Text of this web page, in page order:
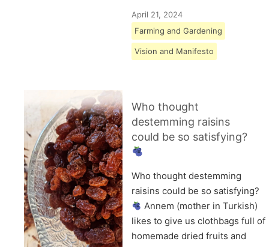
April 21, 2024
Farming and Gardening
Vision and Manifesto
Who thought
destemming raisins
could be so satisfying?
Who thought destemming
raisins could be so satisfying?
Annem (mother in Turkish)
likes to give us clothbags full of
homemade dried fruits and